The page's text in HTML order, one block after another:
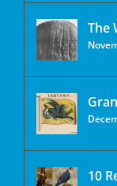
The
10